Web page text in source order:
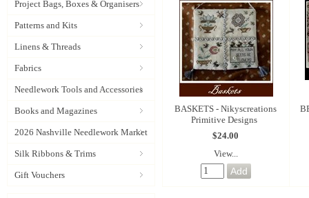
Project Bags, Boxes & Organisers
Patterns and Kits
Linens & Threads
Fabrics
Needlework Tools and Accessories
Books and Magazines
2026 Nashville Needlework Market
Silk Ribbons & Trims
Gift Vouchers
BASKETS - Nikyscreations
Primitive Designs
$24.00
View...